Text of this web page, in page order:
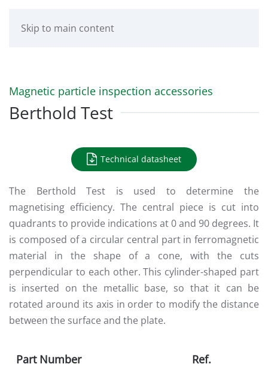
Skip to main content
Magnetic particle inspection accessories
Berthold Test
Technical datasheet
The Berthold Test is used to determine the
magnetising efficiency. The central piece is cut into
quadrants to provide indications at 0 and 90 degrees. It
is composed of a circular central part in ferromagnetic
material in the shape of a cone, with the cuts
perpendicular to each other. This cylinder-shaped part
is inserted on the metallic base, so that it can be
rotated around its axis in order to modify the distance
between the surface and the plate.
Part Number Ref.